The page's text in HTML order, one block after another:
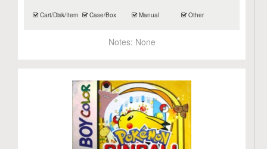
Cart/Disk/Item Case/Box Manual Other
Notes: None